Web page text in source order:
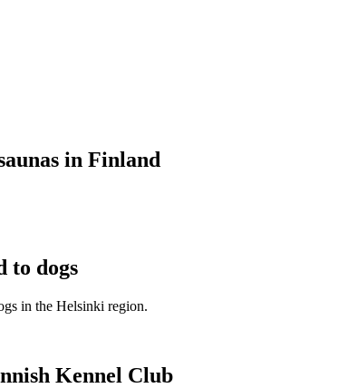
in Finland
to dogs
in the Helsinki region.
Kennel Club